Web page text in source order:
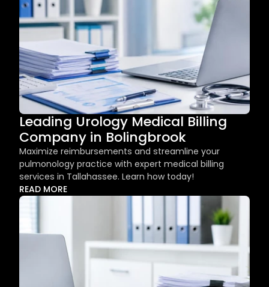
Leading Urology Medical Billing
Company in Bolingbrook
Maximize reimbursements and streamline your
pulmonology practice with expert medical billing
services in Tallahassee. Learn how today!
READ MORE